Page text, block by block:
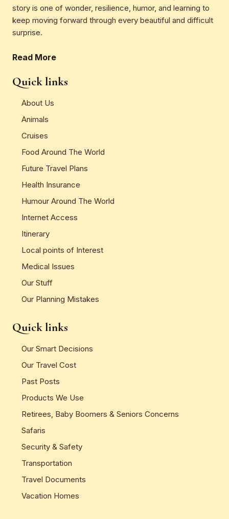
story is one of wonder, resilience, humor, and learning to
keep moving forward through every beautiful and difficult
surprise.
Read More
Quick links
About Us
Animals
Cruises
Food Around The World
Future Travel Plans
Health Insurance
Humour Around The World
Internet Access
Itinerary
Local points of Interest
Medical Issues
Our Stuff
Our Planning Mistakes
Quick links
Our Smart Decisions
Our Travel Cost
Past Posts
Products We Use
Retirees, Baby Boomers & Seniors Concerns
Safaris
Security & Safety
Transportation
Travel Documents
Vacation Homes